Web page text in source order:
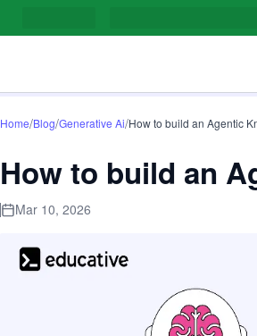
Home/Blog/Generative Ai/How to build an Agentic
How to build an
Mar 10, 2026